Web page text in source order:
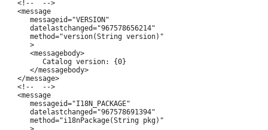
   <!--  -->
   <message
      messageid="VERSION"
      datelastchanged="967578656214"
      method="version(String version)"
      >
      <messagebody>
         Catalog version: {0}
      </messagebody>
   </message>
   <!--  -->
   <message
      messageid="I18N_PACKAGE"
      datelastchanged="967578691394"
      method="i18nPackage(String pkg)"